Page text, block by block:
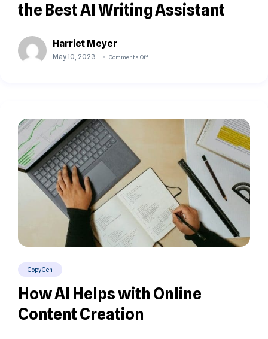
the Best AI Writing Assistant
Harriet Meyer
May 10, 2023 Comments Off
CopyGen
How AI Helps with Online
Content Creation